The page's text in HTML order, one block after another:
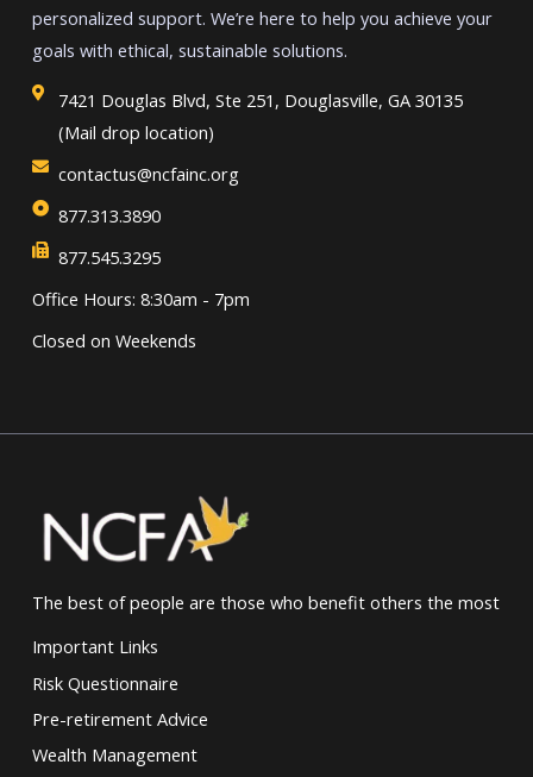
personalized support. We’re here to help you achieve your
goals with ethical, sustainable solutions.
7421 Douglas Blvd, Ste 251, Douglasville, GA 30135
(Mail drop location)
contactus@ncfainc.org
877.313.3890
877.545.3295
Office Hours: 8:30am - 7pm
Closed on Weekends
The best of people are those who benefit others the most
Important Links
Risk Questionnaire
Pre-retirement Advice
Wealth Management